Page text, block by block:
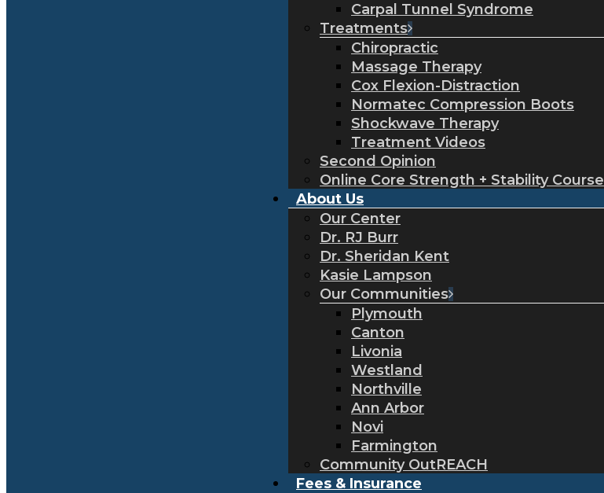
Carpal Tunnel Syndrome
Treatments
Chiropractic
Massage Therapy
Cox Flexion-Distraction
Normatec Compression Boots
Shockwave Therapy
Treatment Videos
Second Opinion
Online Core Strength + Stability Course
About Us
Our Center
Dr. RJ Burr
Dr. Sheridan Kent
Kasie Lampson
Our Communities
Plymouth
Canton
Livonia
Westland
Northville
Ann Arbor
Novi
Farmington
Community OutREACH
Fees & Insurance